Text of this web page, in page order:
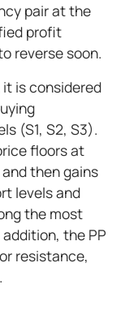
pair at the
profit
reverse soon.
is considered
(S1, S2, S3).
floors at
then gains
levels and
the most
the PP
resistance,